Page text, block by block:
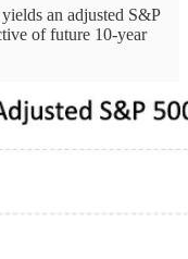
an adjusted S&P
of future 10-year